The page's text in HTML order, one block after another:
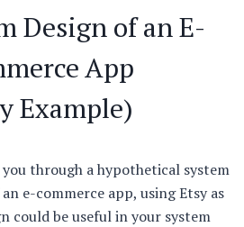
Design of an E-
App
Example)
through a hypothetical system
e-commerce app, using Etsy as
could be useful in your system